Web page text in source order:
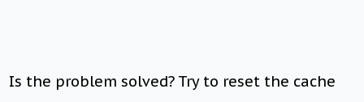
Is the problem solved? Try to reset the cache